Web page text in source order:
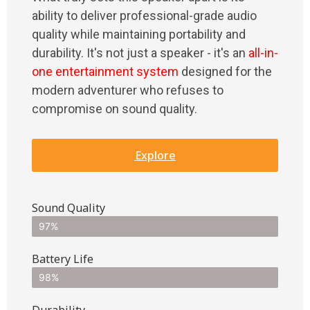
ability to deliver professional-grade audio
quality while maintaining portability and
durability. It's not just a speaker - it's an all-in-
one entertainment system designed for the
modern adventurer who refuses to
compromise on sound quality.
Explore
Sound Quality
97%
Battery Life
98%